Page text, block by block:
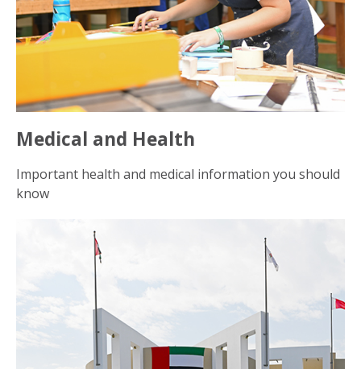
Medical and Health
Important health and medical information you should
know